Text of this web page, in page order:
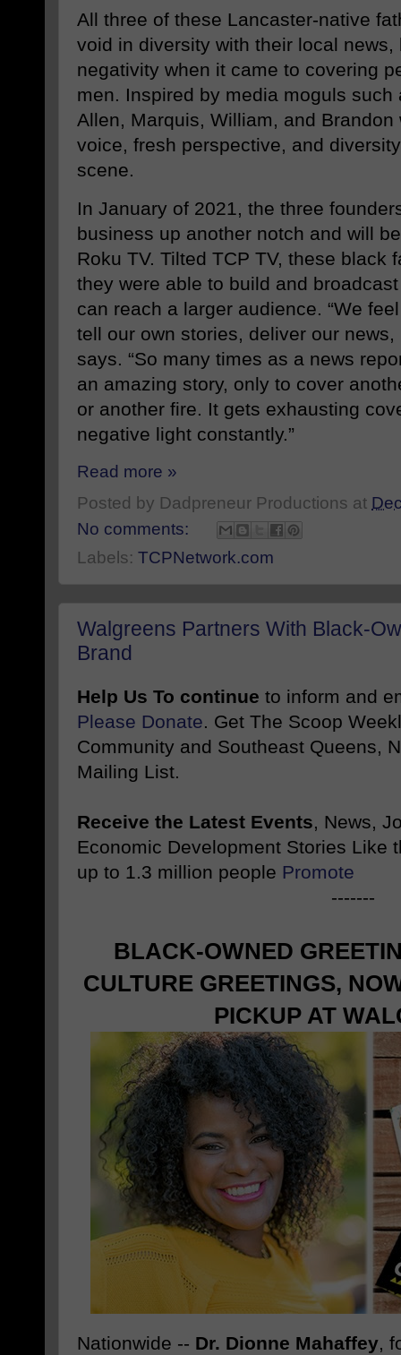
All three of these Lancaster-native
void in diversity with their local
negativity when it came to covering
men. Inspired by media moguls such
Allen, Marquis, William, and
voice, fresh perspective, and
scene.
In January of 2021, the three
business up another notch and will
Roku TV. Tilted TCP TV, these black
they were able to build and
can reach a larger audience. “We
tell our own stories, deliver our news,
says. “So many times as a news
an amazing story, only to cover
or another fire. It gets exhausting
negative light constantly.”
Read more »
Posted by Dadpreneur Productions at
No comments:
Labels: TCPNetwork.com
Walgreens Partners With Black-
Brand
Help Us To continue to inform and
Please Donate . Get The Scoop
Community and Southeast Queens,
Mailing List.
Receive the Latest Events , News,
Economic Development Stories Like
up to 1.3 million people Promote
-------
BLACK-OWNED
CULTURE GREETINGS,
PICKUP AT
Nationwide -- Dr. Dionne Mahaffey,